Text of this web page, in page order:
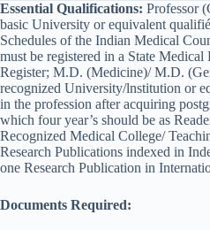
Essential Qualifications: Professor
basic University or equivalent
Schedules of the Indian Medical
must be registered in a State
Register; M.D. (Medicine)/ M.D.
recognized University/lnstitution or
in the profession after acquiring
which four year’s should be as
Recognized Medical College/
Research Publications indexed in
one Research Publication in
Documents Required: